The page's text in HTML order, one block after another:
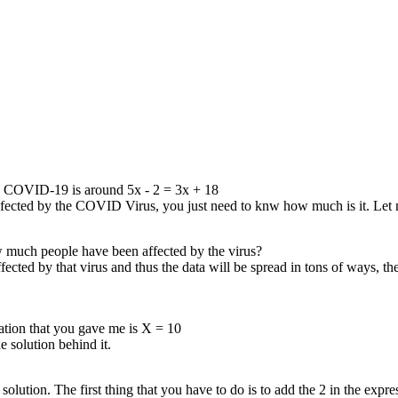
COVID-19 is around 5x - 2 = 3x + 18
by the COVID Virus, you just need to knw how much is it. Let
people have been affected by the virus?
by that virus and thus the data will be spread in tons of ways,
that you gave me is X = 10
solution behind it.
The first thing that you have to do is to add the 2 in the